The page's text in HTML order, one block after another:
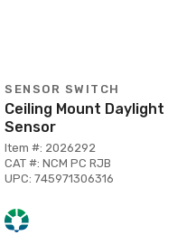
SENSOR SWITCH
Ceiling Mount Daylight
Sensor
Item #: 2026292
CAT #: NCM PC RJB
UPC: 745971306316